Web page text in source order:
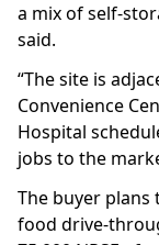
a mix of self-
said.
“The site is
Convenience
Hospital
jobs to the
The buyer plans
food drive-